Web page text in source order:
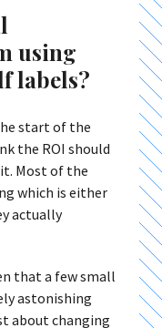
using
labels?
start of the
the ROI should
it. Most of the
which is either
actually
that a few small
astonishing
about changing